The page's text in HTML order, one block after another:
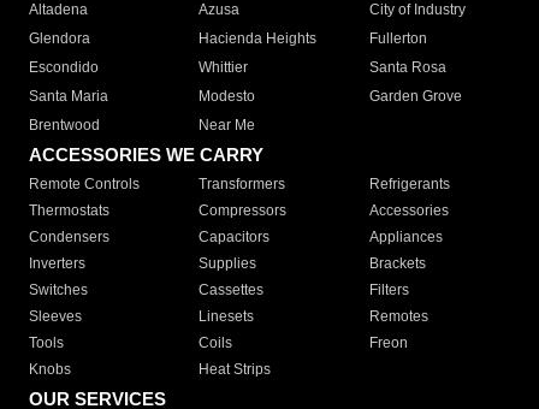
Altadena
Azusa
City of Industry
Glendora
Hacienda Heights
Fullerton
Escondido
Whittier
Santa Rosa
Santa Maria
Modesto
Garden Grove
Brentwood
Near Me
ACCESSORIES WE CARRY
Remote Controls Transformers
Refrigerants
Thermostats
Compressors
Accessories
Condensers
Capacitors
Appliances
Inverters
Supplies
Brackets
Switches
Cassettes
Filters
Sleeves
Linesets
Remotes
Tools
Coils
Freon
Knobs
Heat Strips
OUR SERVICES